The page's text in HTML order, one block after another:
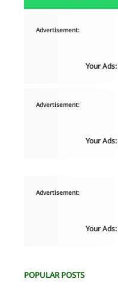
Advertisement:
Your
Advertisement:
Your
Advertisement:
Your
POPULAR POSTS